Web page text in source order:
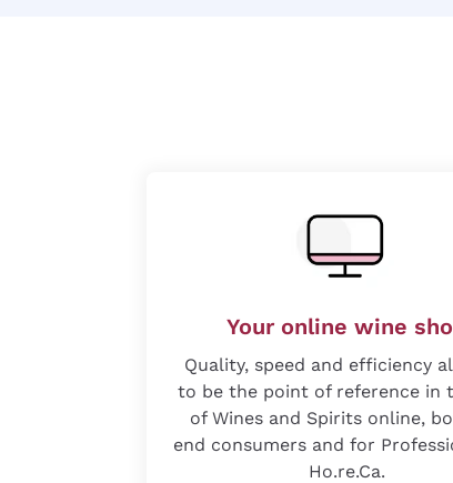
Your online wine
Quality, speed and efficiency
to be the point of reference in
of Wines and Spirits online,
end consumers and for
Ho.re.Ca.